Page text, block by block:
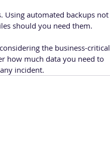
Using automated backups not
should you need them.
the business-critical
how much data you need to
incident.